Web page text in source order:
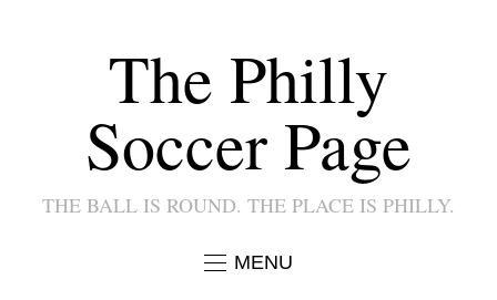
The Philly
Soccer Page
THE BALL IS ROUND. THE PLACE IS PHILLY.
MENU